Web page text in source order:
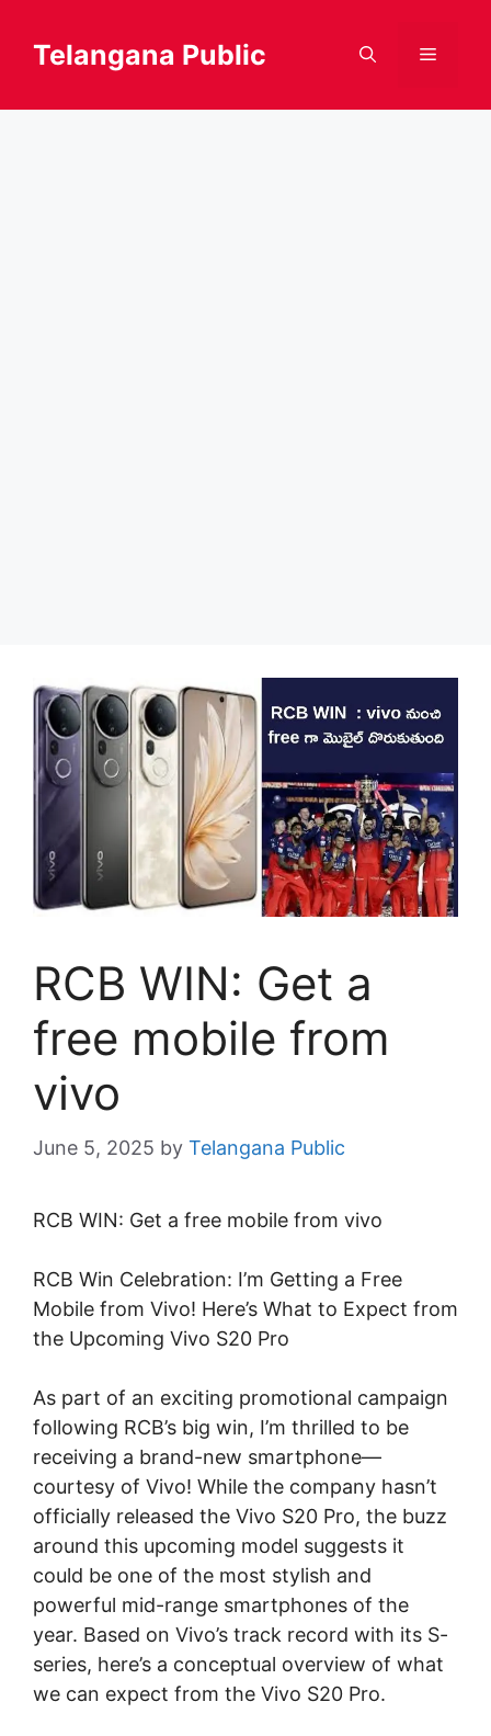
content
Telangana Public Menu
RCB WIN: Get a
free mobile from
vivo
June 5, 2025 by Telangana Public
RCB WIN: Get a free mobile from vivo
RCB Win Celebration: I’m Getting a Free
Mobile from Vivo! Here’s What to Expect from
the Upcoming Vivo S20 Pro
As part of an exciting promotional campaign
following RCB’s big win, I’m thrilled to be
receiving a brand-new smartphone—
courtesy of Vivo! While the company hasn’t
officially released the Vivo S20 Pro, the buzz
around this upcoming model suggests it
could be one of the most stylish and
powerful mid-range smartphones of the
year. Based on Vivo’s track record with its S-
series, here’s a conceptual overview of what
we can expect from the Vivo S20 Pro.